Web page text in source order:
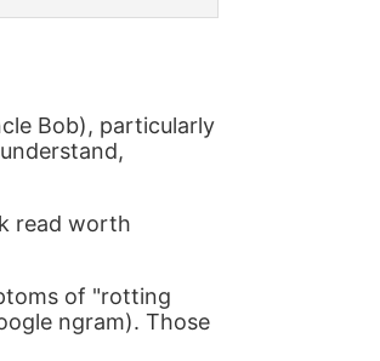
Bob), particularly
read worth
of "rotting
ngram). Those